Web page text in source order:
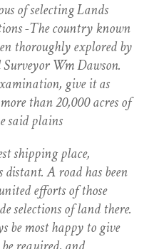
of selecting Lands
-The country known
thoroughly explored by
Wm Dawson.
give it as
than 20,000 acres of
said plains
shipping place,
A road has been
efforts of those
selections of land there.
be most happy to give